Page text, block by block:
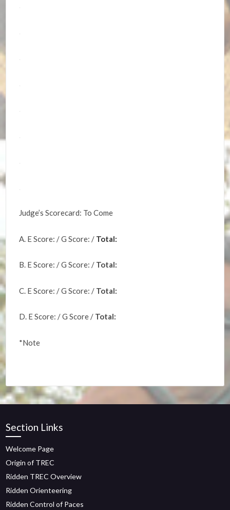
Judge’s Scorecard: To Come
A. E Score: / G Score: / Total:
B. E Score: / G Score: / Total:
C. E Score: / G Score: / Total:
D. E Score: / G Score / Total:
*Note
Section Links
Welcome Page
Origin of TREC
Ridden TREC Overview
Ridden Orienteering
Ridden Control of Paces